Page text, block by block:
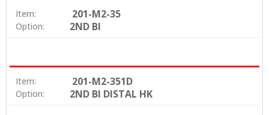
Item: 201-M2-35
Option: 2ND BI
Item: 201-M2-351D
Option: 2ND BI DISTAL HK